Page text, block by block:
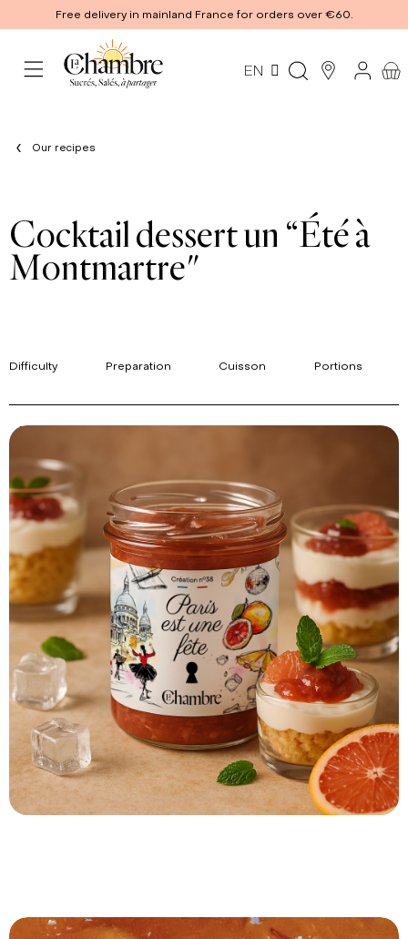
Free delivery in mainland France for orders over €60.
EN
Our recipes
Cocktail dessert un “Été à
Montmartre"
Difficulty Preparation Cuisson Portions
Print recipe